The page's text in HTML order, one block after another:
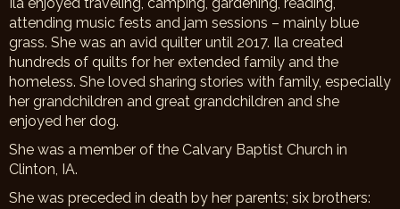
attending music fests and jam sessions – mainly blue
grass. She was an avid quilter until 2017. Ila created
hundreds of quilts for her extended family and the
homeless. She loved sharing stories with family, especially
her grandchildren and great grandchildren and she
enjoyed her dog.
She was a member of the Calvary Baptist Church in
Clinton, IA.
She was preceded in death by her parents; six brothers: